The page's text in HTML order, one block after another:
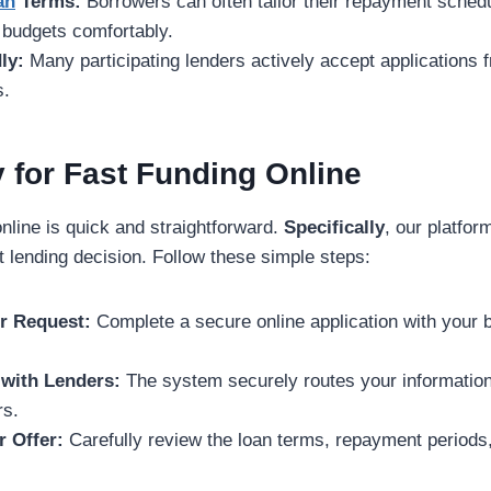
comfortably.
Many participating lenders actively accept applications
for Fast Funding Online
is quick and straightforward. Specifically, our
lending decision. Follow these simple steps:
Request: Complete a secure online application with your
Lenders: The system securely routes your
Offer: Carefully review the loan terms, repayment